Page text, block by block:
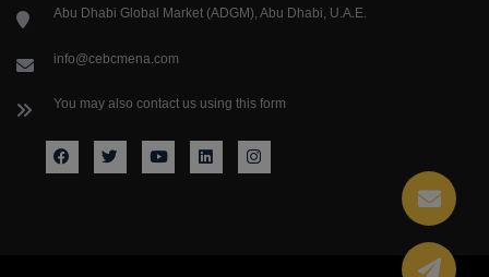
Abu Dhabi Global Market (ADGM), Abu Dhabi, U.A.E.
info@cebcmena.com
You may also contact us using this form